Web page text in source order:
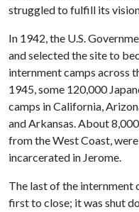
struggled to fulfill its
In 1942, the U.S.
and selected the site to
internment camps across
1945, some 120,000
camps in California,
and Arkansas. About
from the West Coast,
incarcerated in Jerome.
The last of the internment
first to close; it was shut